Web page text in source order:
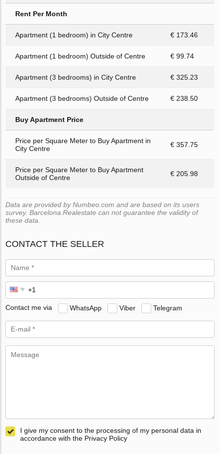
Rent Per Month
Apartment (1 bedroom) in City Centre € 173.46
Apartment (1 bedroom) Outside of Centre € 99.74
Apartment (3 bedrooms) in City Centre € 325.23
Apartment (3 bedrooms) Outside of Centre € 238.50
Buy Apartment Price
Price per Square Meter to Buy Apartment in
City Centre
€ 357.75
Price per Square Meter to Buy Apartment
Outside of Centre
€ 205.98
Data are provided by Numbeo.com and are based on its users
survey. Barcelona.Realestate can not guarantee the validity of
these data.
CONTACT THE SELLER
Contact me via WhatsApp Viber Telegram
I give my consent to the processing of my personal data in
accordance with the Privacy Policy